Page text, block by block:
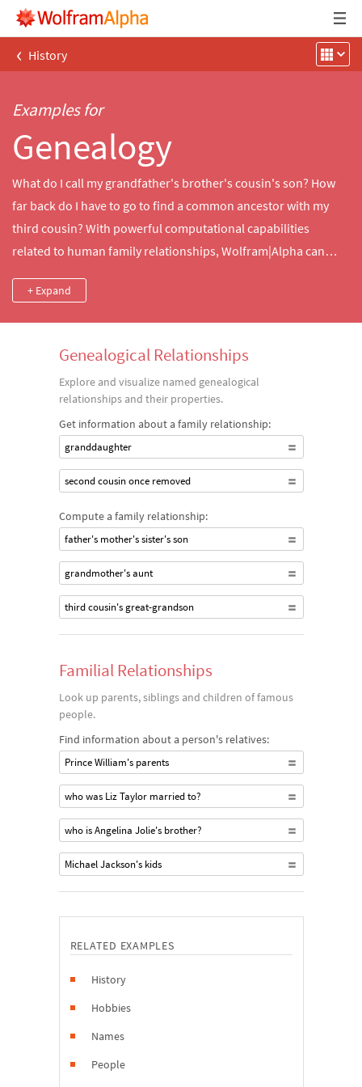
‹ History
Examples for
Genealogy
What do I call my grandfather's brother's cousin's son? How
far back do I have to go to find a common ancestor with my
third cousin? With powerful computational capabilities
related to human family relationships, Wolfram|Alpha can
relationships for hundreds of thousands of notable people.
+ Expand
Genealogical Relationships
Explore and visualize named genealogical
relationships and their properties.
Get information about a family relationship:
granddaughter
second cousin once removed
Compute a family relationship:
father's mother's sister's son
grandmother's aunt
third cousin's great-grandson
Familial Relationships
Look up parents, siblings and children of famous
people.
Find information about a person's relatives:
Prince William's parents
who was Liz Taylor married to?
who is Angelina Jolie's brother?
Michael Jackson's kids
RELATED EXAMPLES
History
Hobbies
Names
People